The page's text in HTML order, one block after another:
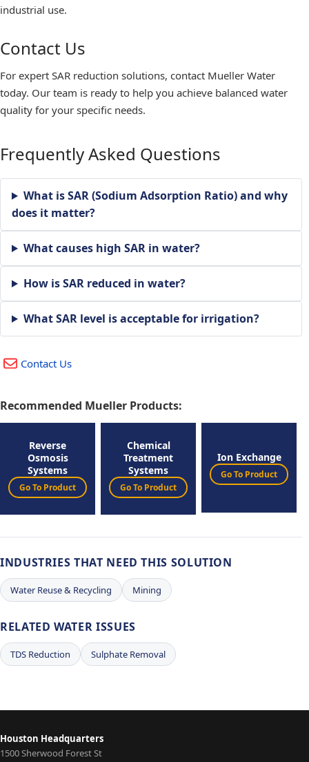
industrial use.
Contact Us
For expert SAR reduction solutions, contact Mueller Water
today. Our team is ready to help you achieve balanced water
quality for your specific needs.
Frequently Asked Questions
What is SAR (Sodium Adsorption Ratio) and why
does it matter?
What causes high SAR in water?
How is SAR reduced in water?
What SAR level is acceptable for irrigation?
Contact Us
Recommended Mueller Products:
Reverse
Osmosis
Systems
Go To Product
Chemical
Treatment
Systems
Go To Product
Ion Exchange
Go To Product
INDUSTRIES THAT NEED THIS SOLUTION
Water Reuse & Recycling Mining
RELATED WATER ISSUES
TDS Reduction Sulphate Removal
Houston Headquarters
1500 Sherwood Forest St